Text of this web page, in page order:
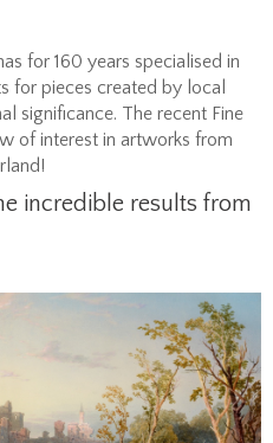
for 160 years specialised in
for pieces created by local
significance. The recent Fine
of interest in artworks from
incredible results from